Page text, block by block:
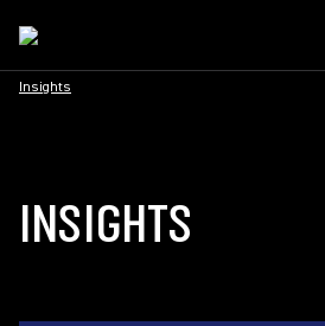
Insights
INSIGHTS